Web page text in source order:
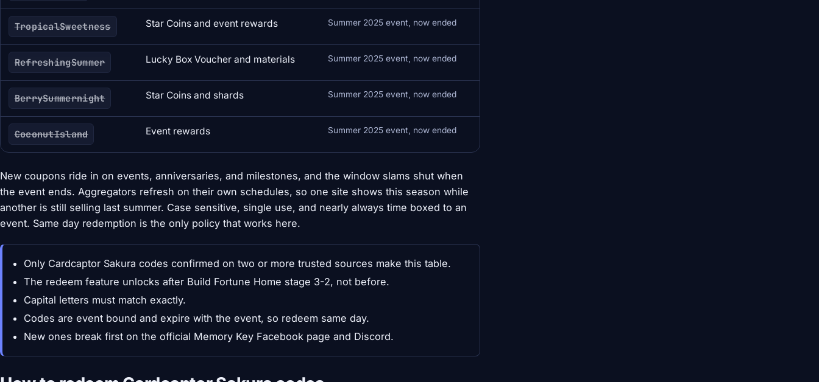
TropicalSweetness Star Coins and event rewards Summer 2025 event, now ended
RefreshingSummer Lucky Box Voucher and materials Summer 2025 event, now ended
BerrySummernight Star Coins and shards Summer 2025 event, now ended
CoconutIsland Event rewards Summer 2025 event, now ended
New coupons ride in on events, anniversaries, and milestones, and the window slams shut when
the event ends. Aggregators refresh on their own schedules, so one site shows this season while
another is still selling last summer. Case sensitive, single use, and nearly always time boxed to an
event. Same day redemption is the only policy that works here.
Only Cardcaptor Sakura codes confirmed on two or more trusted sources make this table.
The redeem feature unlocks after Build Fortune Home stage 3-2, not before.
Capital letters must match exactly.
Codes are event bound and expire with the event, so redeem same day.
New ones break first on the official Memory Key Facebook page and Discord.